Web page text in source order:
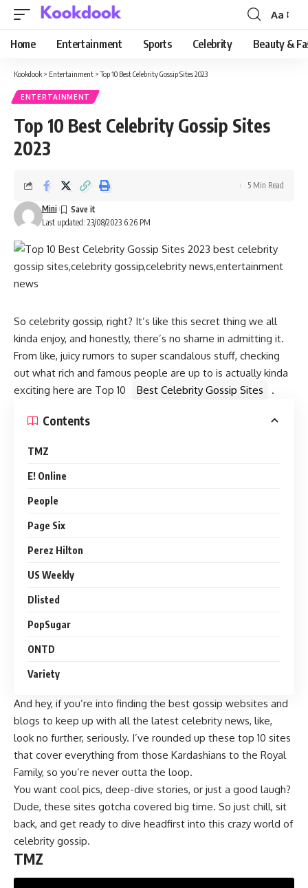
Font
Resizer
Aa
Home Entertainment Sports Celebrity Beauty &
Kookdook > Entertainment >Top 10 Best Celebrity Gossip Sites 2023
ENTERTAINMENT
Top 10 Best Celebrity Gossip Sites
2023
Last updated: 23/08/2023 6:26 PM
Mini
5 Min Read
So celebrity gossip, right? It’s like this secret thing we all
kinda enjoy, and honestly, there’s no shame in admitting it.
From like, juicy rumors to super scandalous stuff, checking
out what rich and famous people are up to is actually kinda
exciting here are Top 10
Best Celebrity Gossip Sites .
Contents
TMZ
E! Online
People
Page Six
Perez Hilton
US Weekly
Dlisted
PopSugar
ONTD
Variety
And hey, if you’re into finding the best gossip websites and
blogs to keep up with all the latest celebrity news, like,
look no further, seriously. I’ve rounded up these top 10 sites
that cover everything from those Kardashians to the Royal
Family, so you’re never outta the loop.
You want cool pics, deep-dive stories, or just a good laugh?
Dude, these sites gotcha covered big time. So just chill, sit
back, and get ready to dive headfirst into this crazy world of
celebrity gossip.
TMZ